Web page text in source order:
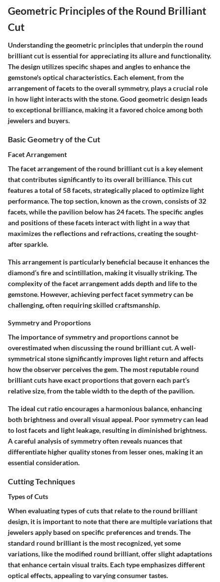
Geometric Principles of the Round Brilliant
Cut
Understanding the geometric principles that underpin the round
brilliant cut is essential for appreciating its allure and functionality.
The design utilizes specific shapes and angles to enhance the
gemstone's optical characteristics. Each element, from the
arrangement of facets to the overall symmetry, plays a crucial role
in how light interacts with the stone. Good geometric design leads
to exceptional brilliance, making it a favored choice among both
jewelers and buyers.
Basic Geometry of the Cut
Facet Arrangement
The facet arrangement of the round brilliant cut is a key element
that contributes significantly to its overall brilliance. This cut
features a total of58 facets, strategically placed to optimize light
performance. The top section, known as the crown, consists of32
facets, while the pavilion below has 24 facets. The specific angles
and positions of these facets interact with light in a way that
maximizes the reflections and refractions, creating the sought-
after sparkle.
This arrangement is particularly beneficial because it enhances the
diamond’s fire and scintillation, making it visually striking. The
complexity of the facet arrangement adds depth and life to the
gemstone. However, achieving perfect facet symmetry can be
challenging, often requiring skilled craftsmanship.
Symmetry and Proportions
The importance of symmetry and proportions cannot be
overestimated when discussing the round brilliant cut. A well-
symmetrical stone significantly improves light return and affects
how the observer perceives the gem. The most reputable round
brilliant cuts have exact proportions that govern each part’s
relative size, from the table width to the depth of the pavilion.
The ideal cut ratio encourages a harmonious balance, enhancing
both brightness and overall visual appeal. Poor symmetry can lead
to lost facets and light leakage, resulting in diminished brightness.
A careful analysis of symmetry often reveals nuances that
differentiate higher quality stones from lesser ones, making it an
essential consideration.
Cutting Techniques
Types of Cuts
When evaluating types of cuts that relate to the round brilliant
design, it is important to note that there are multiple variations that
jewelers apply based on specific preferences and trends. The
standard round brilliant is the most recognized, yet some
variations, like the modified round brilliant, offer slight adaptations
that enhance certain visual traits. Each type emphasizes different
optical effects, appealing to varying consumer tastes.